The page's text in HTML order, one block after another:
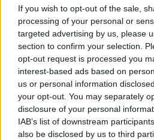
If you wish to opt-out of the sale,
processing of your personal or
targeted advertising by us, please
section to confirm your selection.
opt-out request is processed you
interest-based ads based on
us or personal information
your opt-out. You may separately
disclosure of your personal
IAB’s list of downstream
also be disclosed by us to third